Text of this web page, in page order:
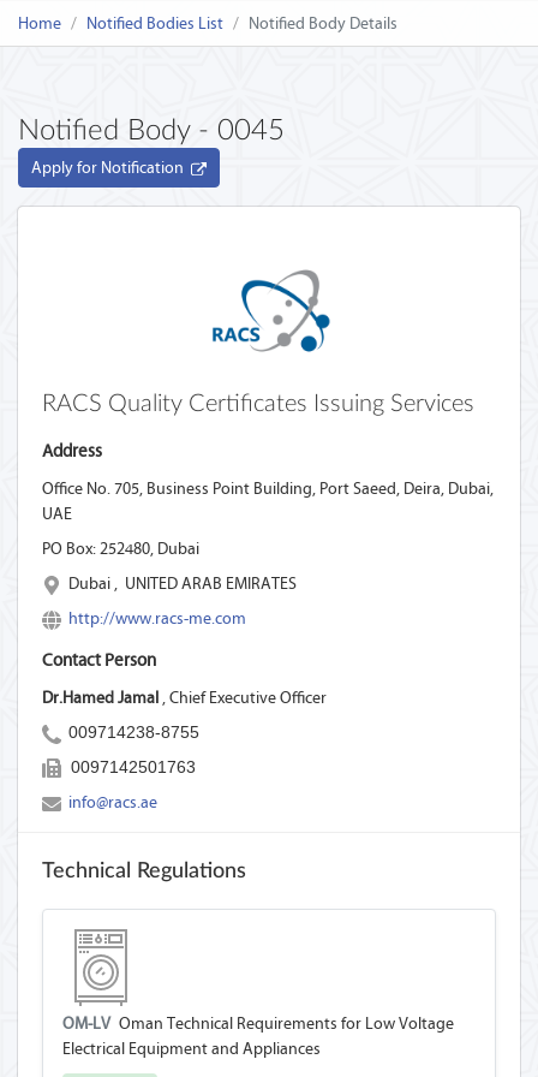
Home Notified Bodies List Notified Body Details
Notified Body - 0045
Apply for Notification
RACS Quality Certificates Issuing Services ‎
Address
Office No. 705, Business Point Building, Port Saeed, Deira, Dubai,
UAE
PO Box: 252480, Dubai
Dubai , UNITED ARAB EMIRATES
http://www.racs-me.com
Contact Person
Dr.Hamed Jamal , Chief Executive Officer
009714238-8755
0097142501763
info@racs.ae
Technical Regulations
OM-LV Oman Technical Requirements for Low Voltage
Electrical Equipment and Appliances